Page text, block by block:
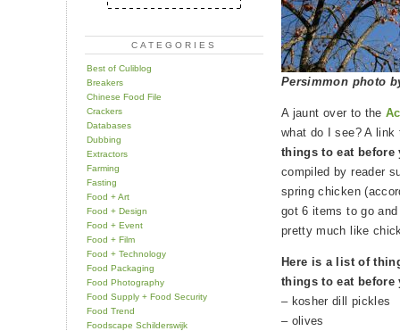
CATEGORIES
Best of Culiblog
Breakers
Chinese Food File
Crackers
Databases
Dubbing
Extractors
Farming
Fasting
Food + Art
Food + Design
Food + Event
Food + Film
Food + Technology
Food Packaging
Food Photography
Food Supply + Food Security
Food Trend
Foodscape Schilderswijk
Persimmon photo
A jaunt over to the
what do I see? A
things to eat
compiled by reader
spring chicken
got 6 items to go
pretty much like
Here is a list of
things to eat before
– kosher dill pickles
– olives